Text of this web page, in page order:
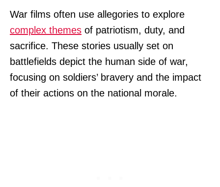
War films often use allegories to explore
complex themes of patriotism, duty, and
sacrifice. These stories usually set on
battlefields depict the human side of war,
focusing on soldiers’ bravery and the impact
of their actions on the national morale.